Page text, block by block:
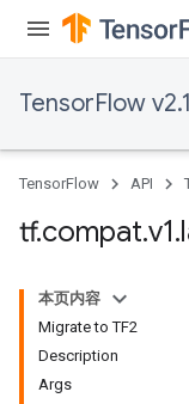
TensorFlow
TensorFlow API
tf.compat.v1.
本页内容
Migrate to TF2
Description
Args